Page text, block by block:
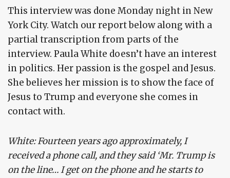
This interview was done Monday night in New
York City. Watch our report below along with a
partial transcription from parts of the
interview. Paula White doesn’t have an interest
in politics. Her passion is the gospel and Jesus.
She believes her mission is to show the face of
Jesus to Trump and everyone she comes in
contact with.
White: Fourteen years ago approximately, I
received a phone call, and they said ‘Mr. Trump is
on the line… I get on the phone and he starts to